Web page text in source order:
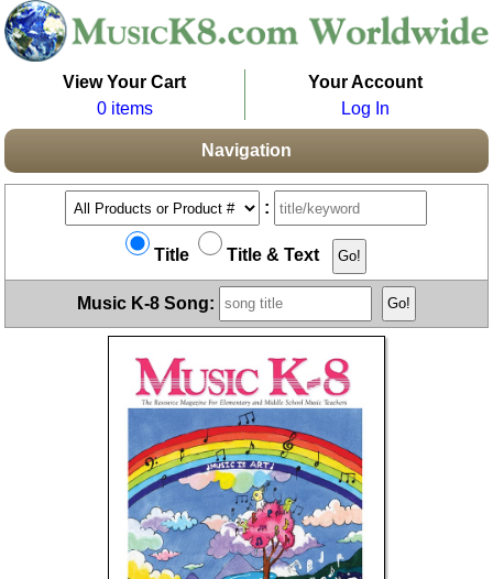
View Your Cart
0 items
Your Account
Log In
Navigation
:
Title Title & Text
Music K-8 Song: